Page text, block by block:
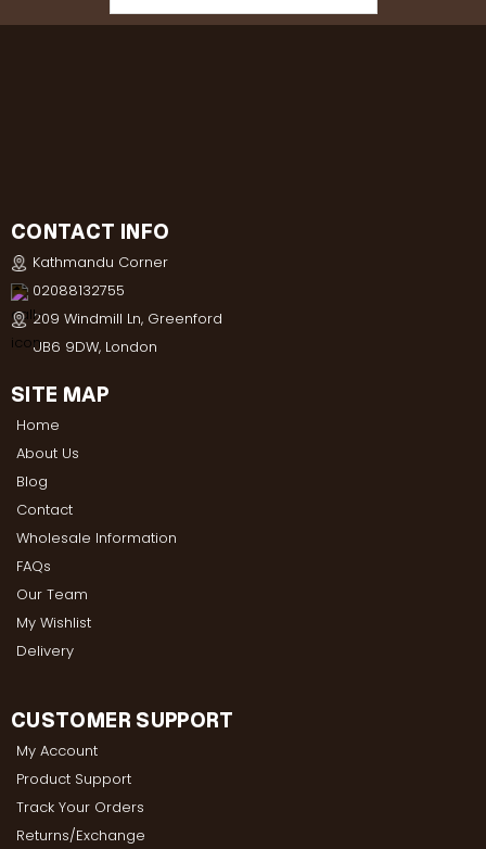
CONTACT INFO
Kathmandu Corner
02088132755
209 Windmill Ln, Greenford
UB6 9DW, London
SITE MAP
Home
About Us
Blog
Contact
Wholesale Information
FAQs
Our Team
My Wishlist
Delivery
CUSTOMER SUPPORT
My Account
Product Support
Track Your Orders
Returns/Exchange